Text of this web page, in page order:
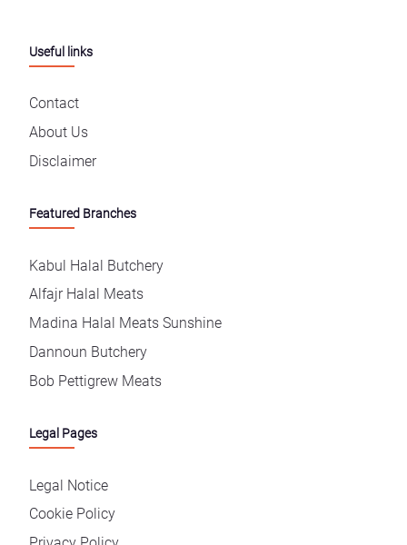
Useful links
Contact
About Us
Disclaimer
Featured Branches
Kabul Halal Butchery
Alfajr Halal Meats
Madina Halal Meats Sunshine
Dannoun Butchery
Bob Pettigrew Meats
Legal Pages
Legal Notice
Cookie Policy